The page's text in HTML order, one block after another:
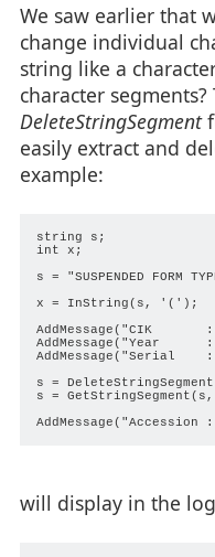
We saw earlier that
change individual
string like a
character segments?
DeleteStringSegment
easily extract and
example:
string s;
int x;
s = "SUSPENDED FORM
x = InString(s, '(');
AddMessage("CIK
AddMessage("Year
AddMessage("Serial
s =
s =
will display in the